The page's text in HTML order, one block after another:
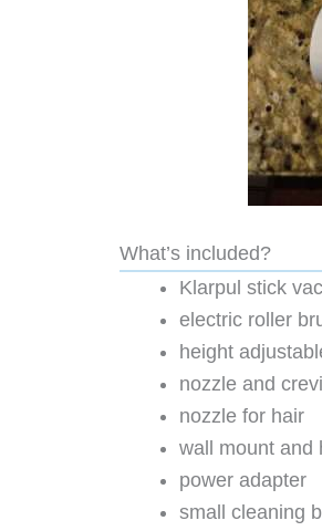
What’s included?
Klarpul stick
electric roller
height
nozzle and
nozzle for hair
wall mount and
power adapter
small cleaning